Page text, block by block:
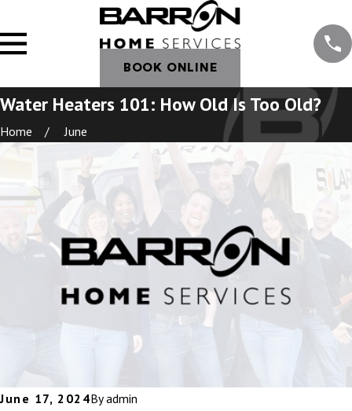
BOOK ONLINE
Water Heaters 101: How Old Is Too Old?
Home June
June 17, 2024Byadmin